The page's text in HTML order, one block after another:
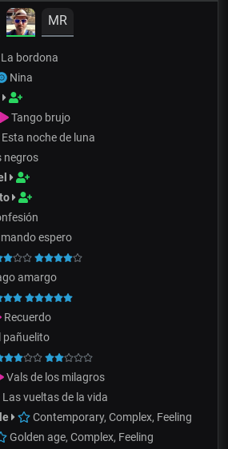
MR
La bordona
Nina
Tango brujo
Esta noche de luna
negros
espero
amargo
Recuerdo
pañuelito
Vals de los milagros
Las vueltas de la vida
Contemporary, Complex, Feeling
Golden age, Complex, Feeling